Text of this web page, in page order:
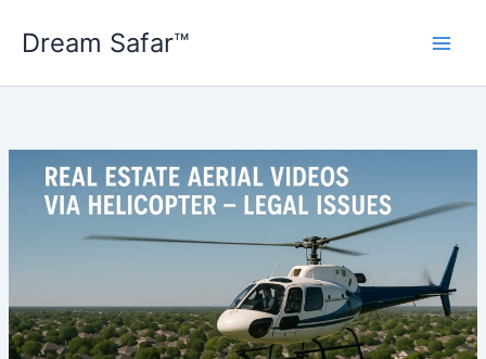
Dream Safar™